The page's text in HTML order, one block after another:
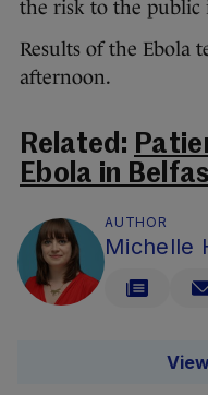
the risk to the public
Results of the Ebola
afternoon.
Related:
Ebola in
AUTHOR
Michelle